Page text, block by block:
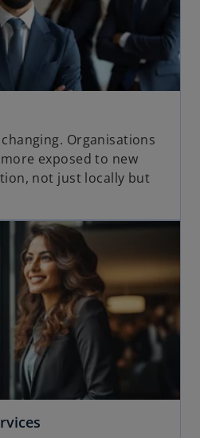
Organisations
exposed to new
not just locally but